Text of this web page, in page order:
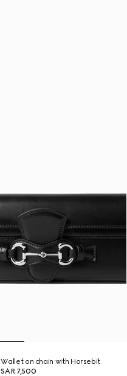
Wallet on chain with Horsebit
SAR 7,500